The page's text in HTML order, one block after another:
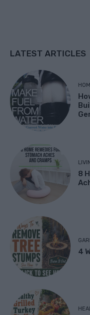
LATEST ARTICLES
8
4